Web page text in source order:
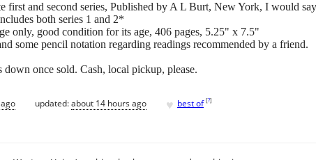
first and second series, Published by A L Burt, New York, I would
both series 1 and 2*
only, good condition for its age, 406 pages, 5.25" x 7.5"
some pencil notation regarding readings recommended by a friend.
once sold. Cash, local pickup, please.
updated:about 14 hours ago ♥ best of [?]